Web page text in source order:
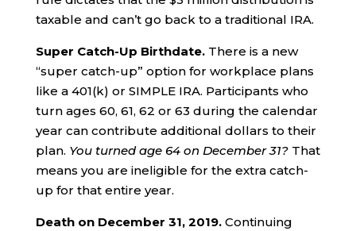
taxable and can’t go back to a traditional IRA.
Super Catch-Up Birthdate.There is a new
“super catch-up” option for workplace plans
like a 401(k) or SIMPLE IRA. Participants who
turn ages 60, 61, 62 or 63 during the calendar
year can contribute additional dollars to their
plan. You turned age 64 on December 31?That
means you are ineligible for the extra catch-
up for that entire year.
Death on December 31, 2019.Continuing